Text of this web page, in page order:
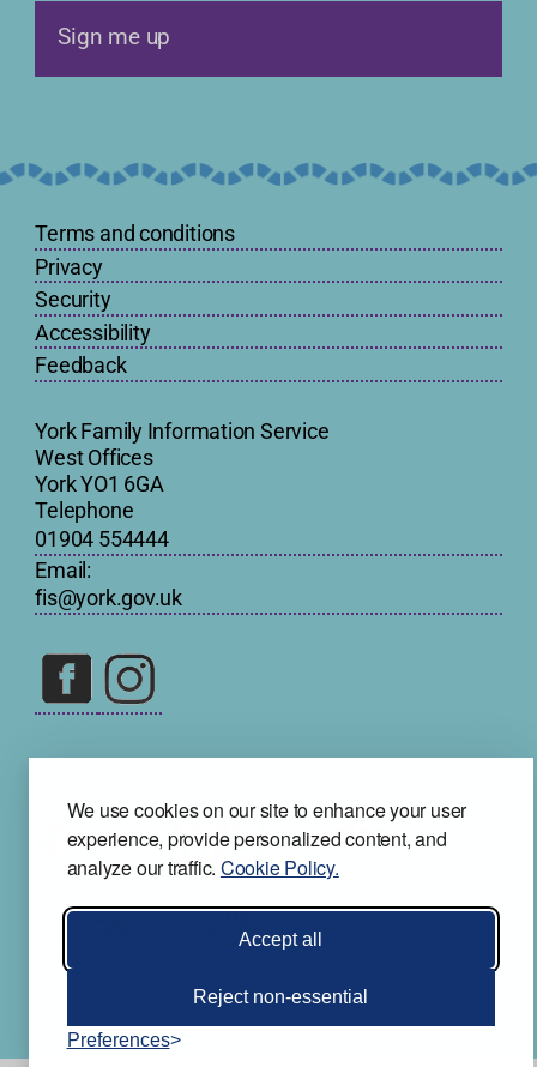
We use cookies on our site to enhance your user
experience, provide personalized content, and
analyze our traffic. Cookie Policy.
Accept all
Reject non-essential
Preferences
Sign me up
Terms and conditions
Privacy
Security
Accessibility
Feedback
York Family Information Service
West Offices
York YO1 6GA
Telephone
01904 554444
Email:
fis@york.gov.uk